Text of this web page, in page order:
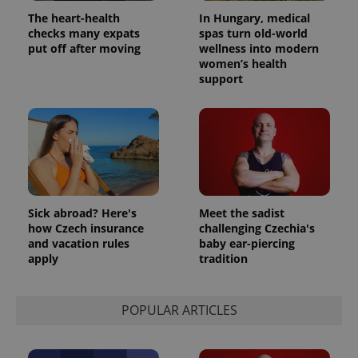
The heart-health
checks many expats
put off after moving
In Hungary, medical
spas turn old-world
wellness into modern
women’s health
support
Sick abroad? Here's
how Czech insurance
and vacation rules
apply
Meet the sadist
challenging Czechia's
baby ear-piercing
tradition
POPULAR ARTICLES